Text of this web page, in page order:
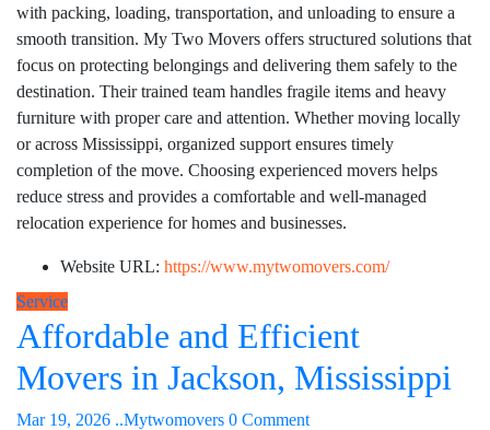
with packing, loading, transportation, and unloading to ensure a
smooth transition. My Two Movers offers structured solutions that
focus on protecting belongings and delivering them safely to the
destination. Their trained team handles fragile items and heavy
furniture with proper care and attention. Whether moving locally
or across Mississippi, organized support ensures timely
completion of the move. Choosing experienced movers helps
reduce stress and provides a comfortable and well-managed
relocation experience for homes and businesses.
Website URL: https://www.mytwomovers.com/
Service
Affordable and Efficient
Movers in Jackson, Mississippi
Mar 19, 2026 ..Mytwomovers 0 Comment